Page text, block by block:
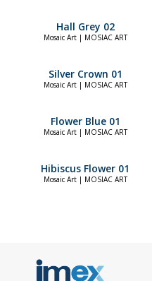
Hall Grey 02
Mosaic Art | MOSIAC ART
Silver Crown 01
Mosaic Art | MOSIAC ART
Flower Blue 01
Mosaic Art | MOSIAC ART
Hibiscus Flower 01
Mosaic Art | MOSIAC ART